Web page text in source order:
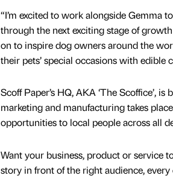
“I’m excited to work alongside Gemma
through the next exciting stage of growth
on to inspire dog owners around the
their pets’ special occasions with edible
Scoff Paper’s HQ, AKA ‘The Scoffice’,
marketing and manufacturing takes
opportunities to local people across all
Want your business, product or service
story in front of the right audience, every